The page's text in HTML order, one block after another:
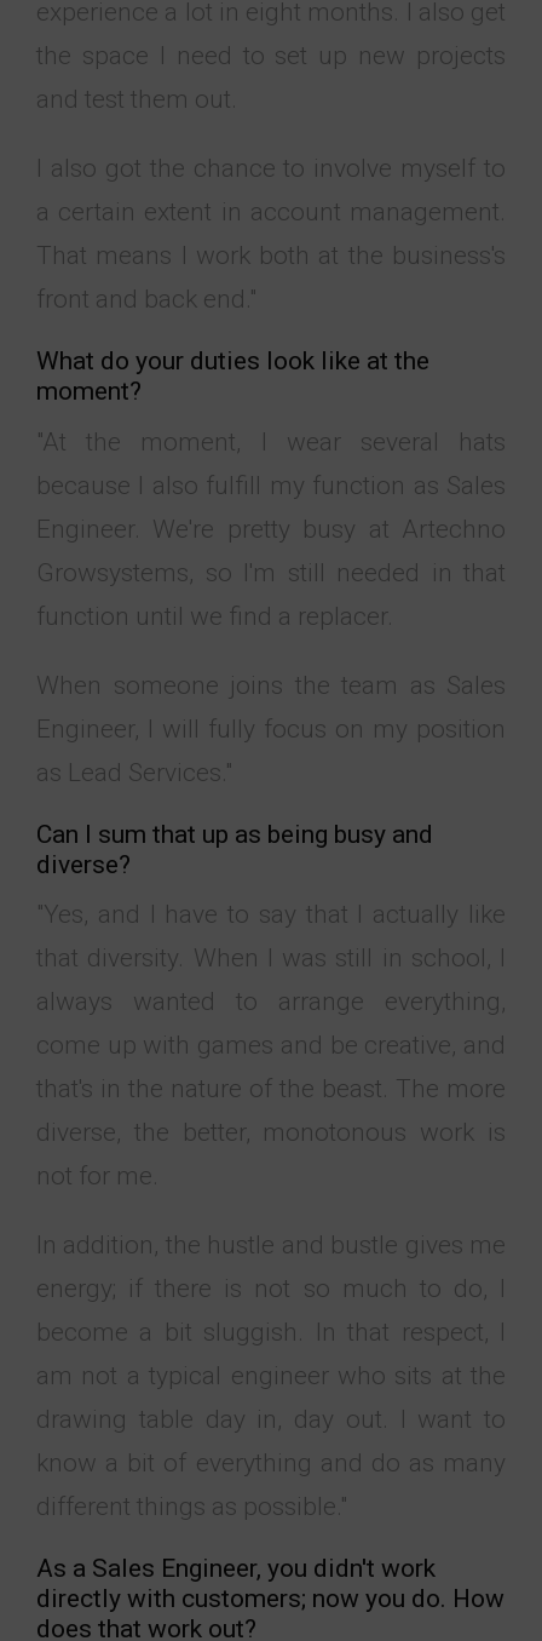
experience a lot in eight months. I also get
the space I need to set up new projects
and test them out.
I also got the chance to involve myself to
a certain extent in account management.
That means I work both at the business's
front and back end."
What do your duties look like at the
moment?
"At the moment, I wear several hats
because I also fulfill my function as Sales
Engineer. We're pretty busy at Artechno
Growsystems, so I'm still needed in that
function until we find a replacer.
When someone joins the team as Sales
Engineer, I will fully focus on my position
as Lead Services."
Can I sum that up as being busy and
diverse?
"Yes, and I have to say that I actually like
that diversity. When I was still in school, I
always wanted to arrange everything,
come up with games and be creative, and
that's in the nature of the beast. The more
diverse, the better, monotonous work is
not for me.
In addition, the hustle and bustle gives me
energy; if there is not so much to do, I
become a bit sluggish. In that respect, I
am not a typical engineer who sits at the
drawing table day in, day out. I want to
know a bit of everything and do as many
different things as possible."
As a Sales Engineer, you didn't work
directly with customers; now you do. How
does that work out?